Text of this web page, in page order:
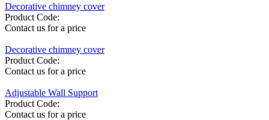
Decorative chimney cover
Product Code:
Contact us for a price
Decorative chimney cover
Product Code:
Contact us for a price
Adjustable Wall Support
Product Code:
Contact us for a price